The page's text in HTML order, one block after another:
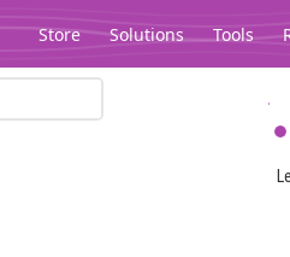
Store Solutions Tools